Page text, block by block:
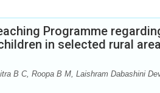
Programme
in selected rural
B C, Roopa B M, Laishram Dabashini